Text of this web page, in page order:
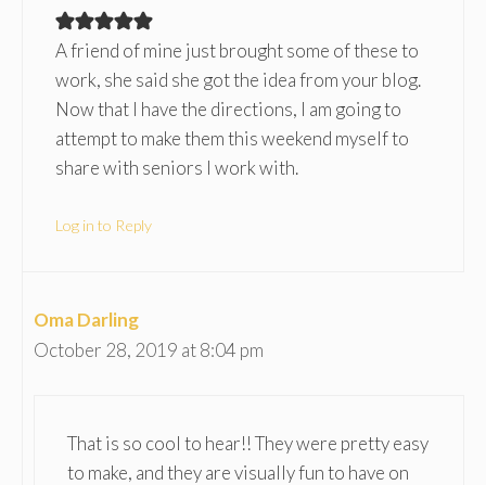
A friend of mine just brought some of these to
work, she said she got the idea from your blog.
Now that I have the directions, I am going to
attempt to make them this weekend myself to
share with seniors I work with.
Log in to Reply
Oma Darling
October 28, 2019 at 8:04 pm
That is so cool to hear!! They were pretty easy
to make, and they are visually fun to have on